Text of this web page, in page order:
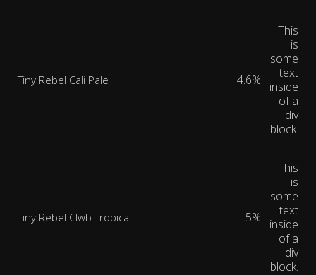
Tiny Rebel Cali Pale 4.6%
This
is
some
text
inside
of a
div
block.
Tiny Rebel Clwb Tropica 5%
This
is
some
text
inside
of a
div
block.